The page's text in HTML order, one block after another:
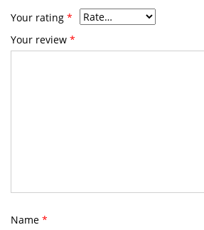
Your rating *
Your review *
Name *